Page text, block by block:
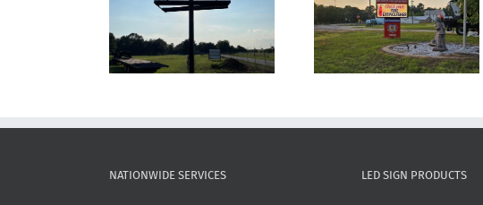
Fire Station Sign For
Plantersville‑Stoneham
VFD
Remembrance Park
Project Houston, TX
NATIONWIDE SERVICES LED SIGN PRODUCTS